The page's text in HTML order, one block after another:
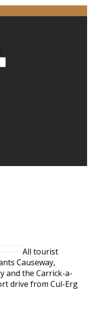
All tourist
Causeway,
and the Carrick-a-
drive from Cul-Erg